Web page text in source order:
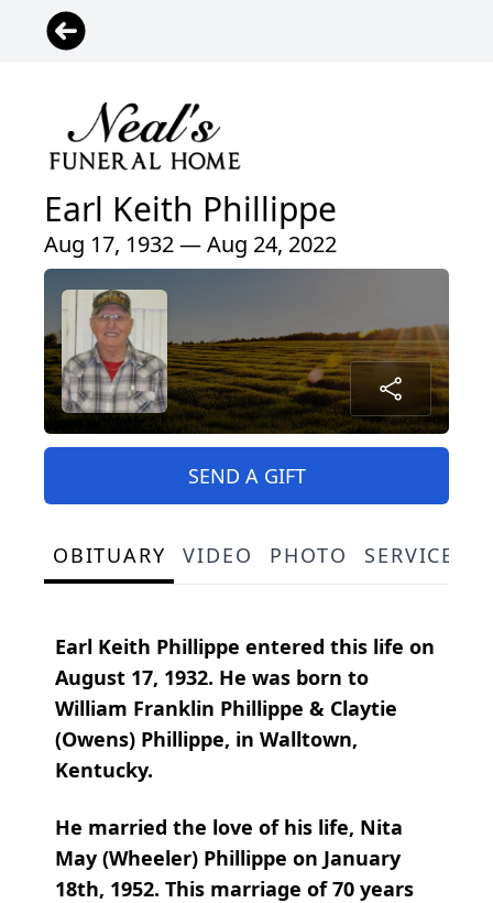
Earl Keith Phillippe
Aug 17, 1932 — Aug 24, 2022
SEND A GIFT
OBITUARY VIDEO PHOTO SERVICE
Earl Keith Phillippe entered this life on
August 17, 1932. He was born to
William Franklin Phillippe & Claytie
(Owens) Phillippe, in Walltown,
Kentucky.
He married the love of his life, Nita
May (Wheeler) Phillippe on January
18th, 1952. This marriage of 70 years